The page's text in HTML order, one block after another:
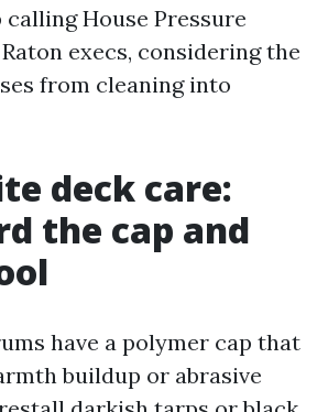
House Pressure
execs, considering the
from cleaning into
deck care:
the cap and
have a polymer cap that
buildup or abrasive